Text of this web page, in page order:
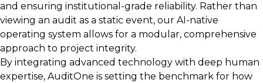
and ensuring institutional-grade reliability. Rather than
viewing an audit as a static event, our AI-native
operating system allows for a modular, comprehensive
approach to project integrity.
By integrating advanced technology with deep human
expertise, AuditOne is setting the benchmark for how